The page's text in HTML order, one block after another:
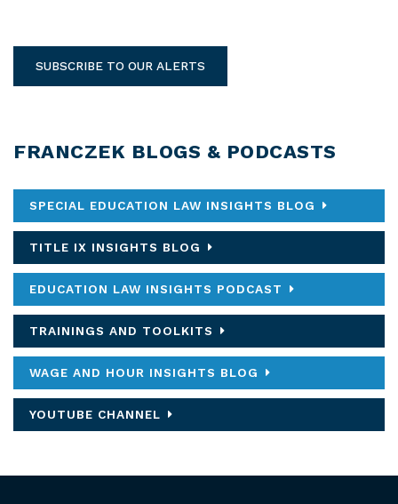
SUBSCRIBE TO OUR ALERTS
FRANCZEK BLOGS & PODCASTS
SPECIAL EDUCATION LAW INSIGHTS BLOG
TITLE IX INSIGHTS BLOG
EDUCATION LAW INSIGHTS PODCAST
TRAININGS AND TOOLKITS
WAGE AND HOUR INSIGHTS BLOG
YOUTUBE CHANNEL